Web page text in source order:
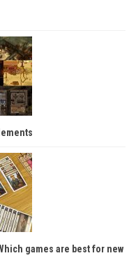
games are best for new